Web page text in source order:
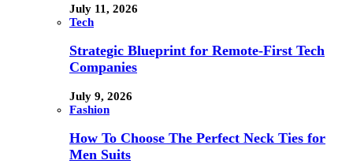
July 11, 2026
Tech
Strategic Blueprint for Remote-First Tech
Companies
July 9, 2026
Fashion
How To Choose The Perfect Neck Ties for
Men Suits